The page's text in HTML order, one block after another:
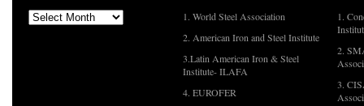
1. World Steel Association
2. American Iron and Steel Institute
3.Latin American Iron & Steel
Institute- ILAFA
4. EUROFER
1.
2.
3.